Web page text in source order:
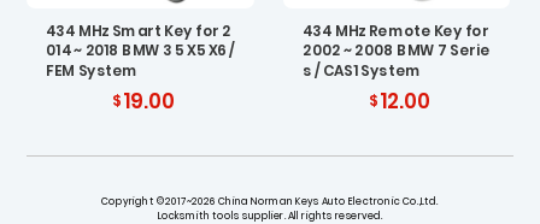
434 MHz Smart Key for 2
014 ~ 2018 BMW 3 5 X5 X6 /
FEM System
19.00
434 MHz Remote Key for
2002 ~ 2008 BMW 7 Serie
s / CAS1 System
12.00
Copyright ©2017~2026 China Norman Keys Auto Electronic Co.,Ltd.
Locksmith tools supplier. All rights reserved.